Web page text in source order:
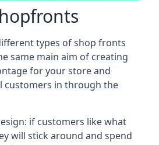
types of shop fronts
same main aim of creating
for your store and
customers in through the
if customers like what
will stick around and spend